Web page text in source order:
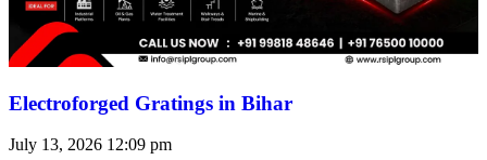
Electroforged Gratings in Bihar
July 13, 2026 12:09 pm